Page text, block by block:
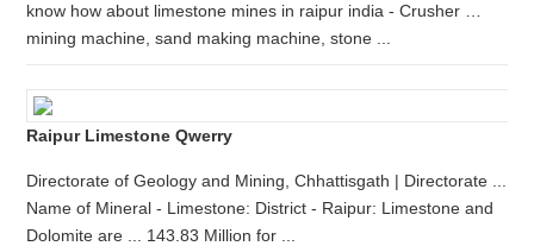
know how about limestone mines in raipur india - Crusher …
mining machine, sand making machine, stone ...
Raipur Limestone Qwerry
Directorate of Geology and Mining, Chhattisgath | Directorate ...
Name of Mineral - Limestone: District - Raipur: Limestone and
Dolomite are ... 143.83 Million for ...